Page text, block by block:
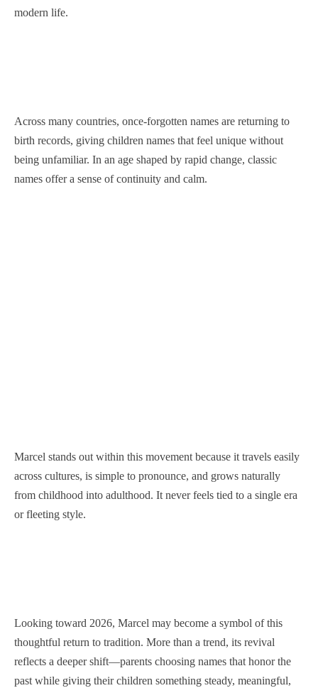
modern life.
Across many countries, once-forgotten names are returning to
birth records, giving children names that feel unique without
being unfamiliar. In an age shaped by rapid change, classic
names offer a sense of continuity and calm.
Marcel stands out within this movement because it travels easily
across cultures, is simple to pronounce, and grows naturally
from childhood into adulthood. It never feels tied to a single era
or fleeting style.
Looking toward 2026, Marcel may become a symbol of this
thoughtful return to tradition. More than a trend, its revival
reflects a deeper shift—parents choosing names that honor the
past while giving their children something steady, meaningful,